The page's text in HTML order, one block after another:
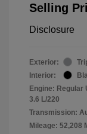
Selling
Disclosure
Exterior:
Interior:
Engine: Regular
3.6 L/220
Transmission:
Mileage: 52,208